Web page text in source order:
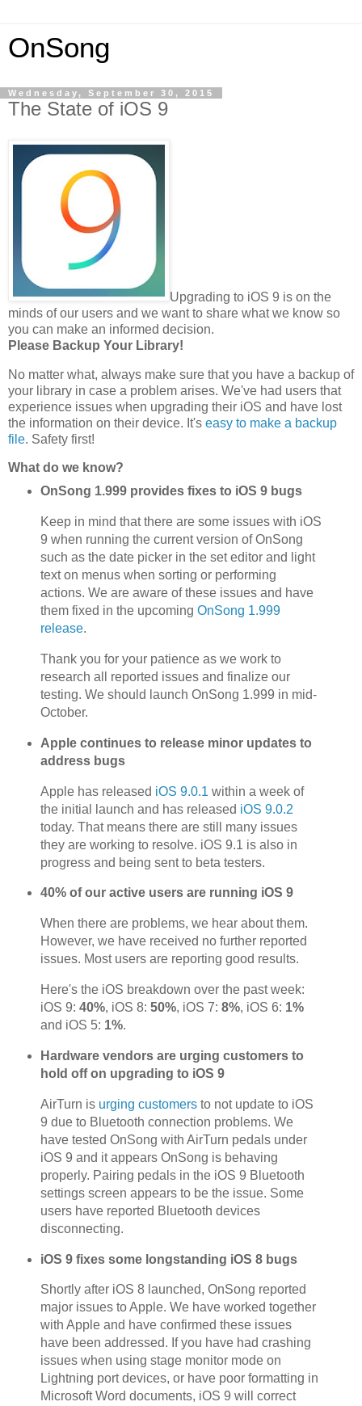
OnSong
Wednesday, September 30, 2015
The State of iOS 9
Upgrading to iOS 9 is on the
minds of our users and we want to share what we know so
you can make an informed decision.
Please Backup Your Library!
No matter what, always make sure that you have a backup of
your library in case a problem arises. We've had users that
experience issues when upgrading their iOS and have lost
the information on their device. It's easy to make a backup
file. Safety first!
What do we know?
OnSong 1.999 provides fixes to iOS 9 bugs
Keep in mind that there are some issues with iOS
9 when running the current version of OnSong
such as the date picker in the set editor and light
text on menus when sorting or performing
actions. We are aware of these issues and have
them fixed in the upcoming OnSong 1.999
release.
Thank you for your patience as we work to
research all reported issues and finalize our
testing. We should launch OnSong 1.999 in mid-
October.
Apple continues to release minor updates to
address bugs
Apple has released iOS 9.0.1 within a week of
the initial launch and has released iOS 9.0.2
today. That means there are still many issues
they are working to resolve. iOS 9.1 is also in
progress and being sent to beta testers.
40% of our active users are running iOS 9
When there are problems, we hear about them.
However, we have received no further reported
issues. Most users are reporting good results.
Here's the iOS breakdown over the past week:
iOS 9: 40%, iOS 8: 50%, iOS 7: 8%, iOS 6: 1%
and iOS 5: 1%.
Hardware vendors are urging customers to
hold off on upgrading to iOS 9
AirTurn is urging customersto not update to iOS
9 due to Bluetooth connection problems. We
have tested OnSong with AirTurn pedals under
iOS 9 and it appears OnSong is behaving
properly. Pairing pedals in the iOS 9 Bluetooth
settings screen appears to be the issue. Some
users have reported Bluetooth devices
disconnecting.
iOS 9 fixes some longstanding iOS 8 bugs
Shortly after iOS 8 launched, OnSong reported
major issues to Apple. We have worked together
with Apple and have confirmed these issues
have been addressed. If you have had crashing
issues when using stage monitor mode on
Lightning port devices, or have poor formatting in
Microsoft Word documents, iOS 9 will correct